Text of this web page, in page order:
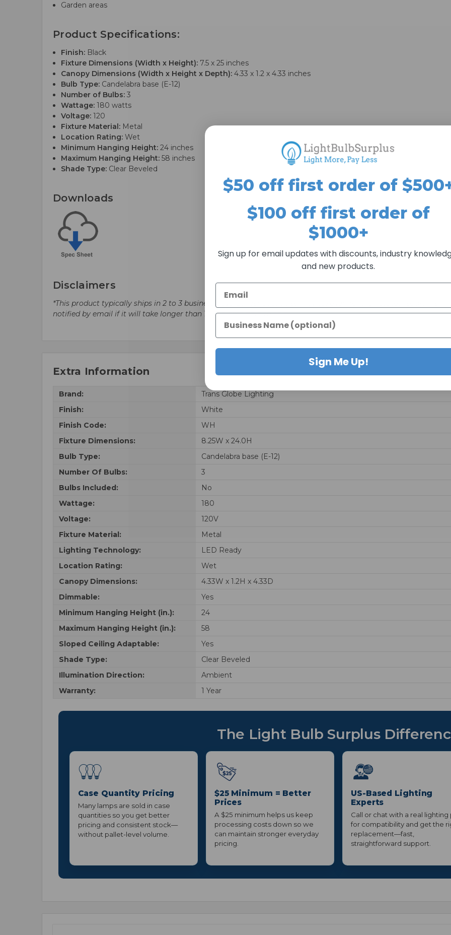
Garden areas
Product Specifications:
Finish: Black
Fixture Dimensions (Width x Height): 7.5 x 25 inches
Canopy Dimensions (Width x Height x Depth): 4.33 x 1.2 x 4.33 inches
Bulb Type: Candelabra base (E-12)
Number of Bulbs: 3
Wattage: 180 watts
Voltage: 120
Fixture Material: Metal
Location Rating: Wet
Minimum Hanging Height: 24 inches
Maximum Hanging Height: 58 inches
Shade Type: Clear Beveled
Downloads
Disclaimers
*This product typically ships in 2 to 3 business days. Larger quantities may take longer than stated lead-time.
notified by email if it will take longer than 10 business days to ship.
Extra Information
Brand:
Trans Globe Lighting
Finish:
White
Finish Code:
WH
Fixture Dimensions:
8.25W x 24.0H
Bulb Type:
Candelabra base (E-12)
Number Of Bulbs:
3
Bulbs Included:
No
Wattage:
180
Voltage:
120V
Fixture Material:
Metal
Lighting Technology:
LED Ready
Location Rating:
Wet
Canopy Dimensions:
4.33W x 1.2H x 4.33D
Dimmable:
Yes
Minimum Hanging Height (in.):
24
Maximum Hanging Height (in.):
58
Sloped Ceiling Adaptable:
Yes
Shade Type:
Clear Beveled
Illumination Direction:
Ambient
Warranty:
1 Year
The Light Bulb Surplus
Case Quantity Pricing
Many lamps are sold in case
quantities so you get better
pricing and consistent stock—
without pallet-level volume.
$25 Minimum = Better
Prices
A $25 minimum helps us keep
processing costs down so we
can maintain stronger everyday
pricing.
US-Based Lighting
Experts
Call or chat with a real lighting
for compatibility and get the
replacement—fast,
straightforward support.
$50 off first order of
$100 off first order of
$1000+
Sign up for email updates with discounts, industry
and new products.
Sign Me Up!